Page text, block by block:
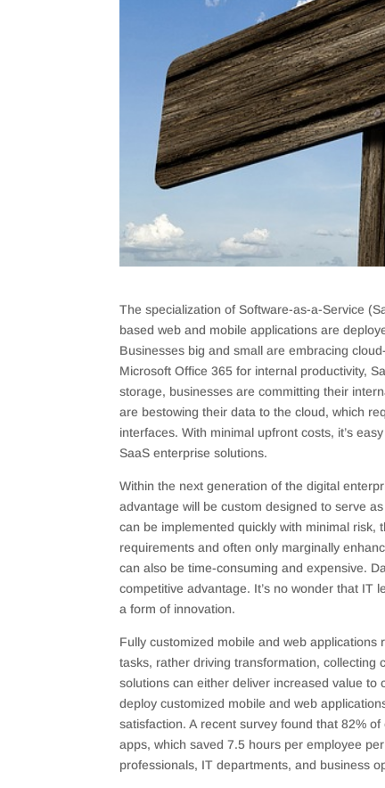
The specialization of Software-as-a-Service
based web and mobile applications are
Businesses big and small are embracing
Microsoft Office 365 for internal productivity,
storage, businesses are committing their
are bestowing their data to the cloud, which
interfaces. With minimal upfront costs, it’s
SaaS enterprise solutions.
Within the next generation of the digital
advantage will be custom designed to serve
can be implemented quickly with minimal
requirements and often only marginally
can also be time-consuming and expensive.
competitive advantage. It’s no wonder that
a form of innovation.
Fully customized mobile and web
tasks, rather driving transformation, collecting
solutions can either deliver increased value
deploy customized mobile and web
satisfaction. A recent survey found that 82%
apps, which saved 7.5 hours per employee
professionals, IT departments, and business